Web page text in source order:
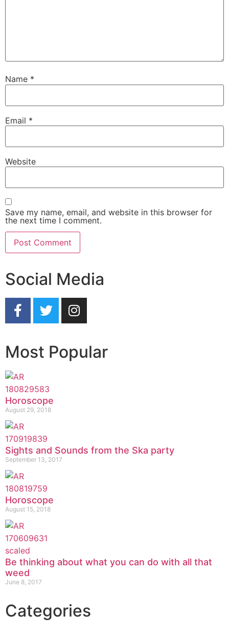
Name *
Email *
Website
Save my name, email, and website in this browser for
the next time I comment.
Social Media
Most Popular
Horoscope
August 29, 2018
Sights and Sounds from the Ska party
September 13, 2017
Horoscope
August 15, 2018
Be thinking about what you can do with all that
weed
June 8, 2017
Categories